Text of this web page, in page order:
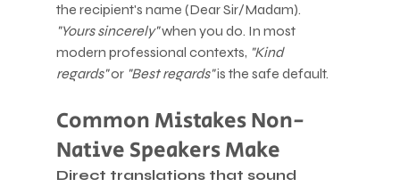
the recipient's name (Dear Sir/Madam).
"Yours sincerely" when you do. In most
modern professional contexts, "Kind
regards" or "Best regards" is the safe default.
Common Mistakes Non-
Native Speakers Make
Direct translations that sound